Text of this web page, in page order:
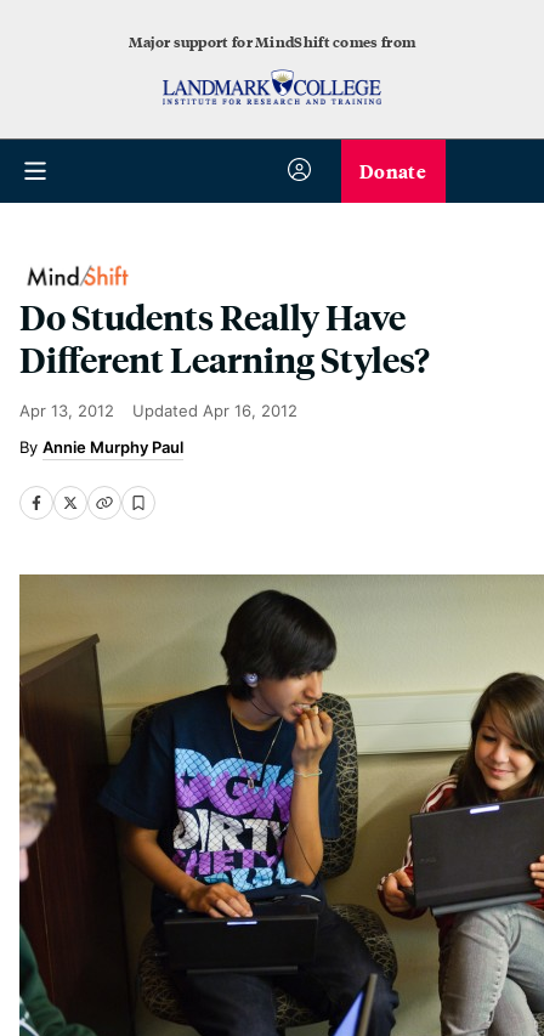
Major support for MindShift comes from
Donate
Do Students Really Have
Different Learning Styles?
Apr 13, 2012 Updated Apr 16, 2012
Annie Murphy Paul